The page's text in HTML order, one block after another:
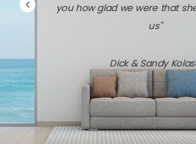
you how glad we were that
us"
Dick & Sandy